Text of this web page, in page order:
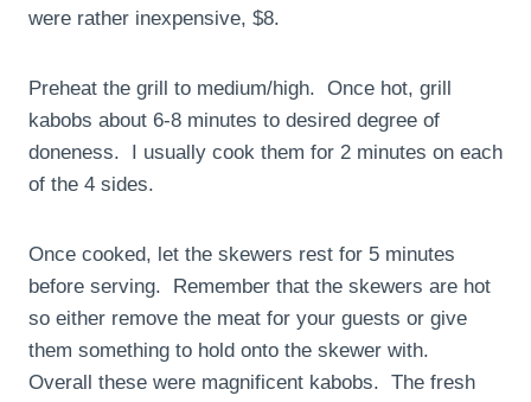
were rather inexpensive, $8.
Preheat the grill to medium/high. Once hot, grill
kabobs about 6-8 minutes to desired degree of
doneness. I usually cook them for 2 minutes on each
of the 4 sides.
Once cooked, let the skewers rest for 5 minutes
before serving. Remember that the skewers are hot
so either remove the meat for your guests or give
them something to hold onto the skewer with.
Overall these were magnificent kabobs. The fresh